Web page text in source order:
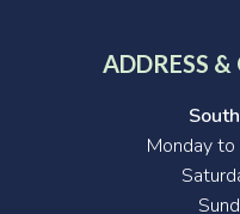
ADDRESS
Monday to